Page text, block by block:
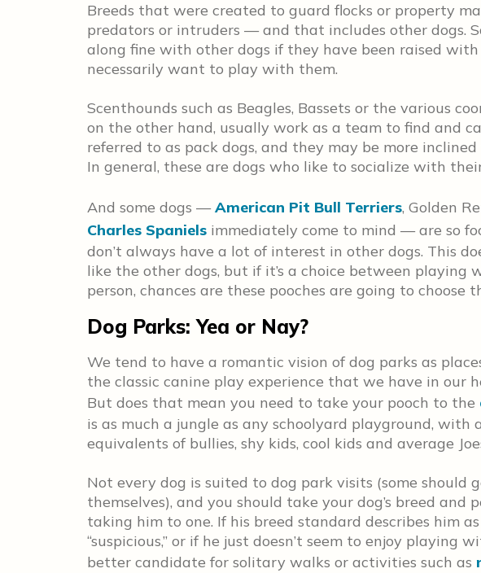
Breeds that were created to guard flocks or property
predators or intruders — and that includes other dogs.
along fine with other dogs if they have been raised
necessarily want to play with them.
Scenthounds such as Beagles, Bassets or the various
on the other hand, usually work as a team to find and
referred to as pack dogs, and they may be more
In general, these are dogs who like to socialize with
And some dogs —American Pit Bull Terriers, Golden
Charles Spaniels immediately come to mind — are so
don’t always have a lot of interest in other dogs. This
like the other dogs, but if it’s a choice between
person, chances are these pooches are going to choose
Dog Parks: Yea or Nay?
We tend to have a romantic vision of dog parks as
the classic canine play experience that we have in our
But does that mean you need to take your pooch to the
is as much a jungle as any schoolyard playground, with
equivalents of bullies, shy kids, cool kids and average
Not every dog is suited to dog park visits (some should
themselves), and you should take your dog’s breed
taking him to one. If his breed standard describes him as
“suspicious,” or if he just doesn’t seem to enjoy playing
better candidate for solitary walks or activities such as